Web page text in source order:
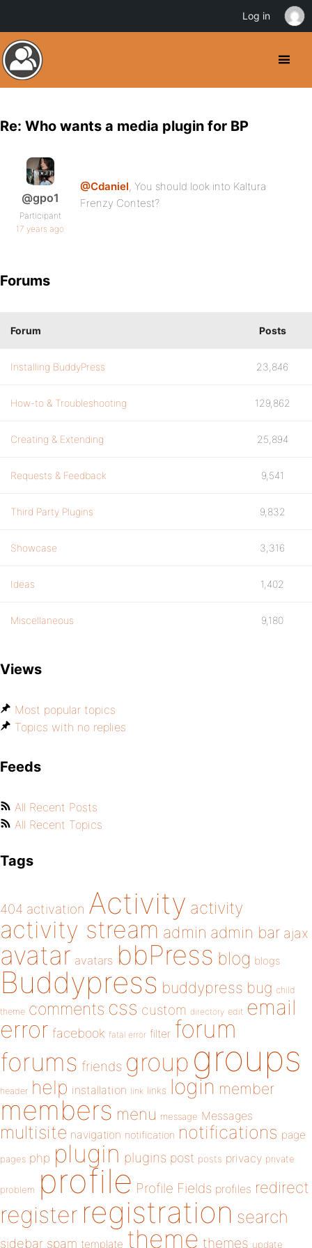
Re: Who wants a media plugin for BP
@gpo1
Participant
17 years ago
@Cdaniel, You should look into Kaltura
Frenzy Contest?
Forums
Forum Posts
Installing BuddyPress 23,846
How-to & Troubleshooting 129,862
Creating & Extending 25,894
Requests & Feedback 9,541
Third Party Plugins 9,832
Showcase 3,316
Ideas 1,402
Miscellaneous 9,180
Views
Most popular topics
Topics with no replies
Feeds
All Recent Posts
All Recent Topics
Tags
404 activation Activity activity
activity stream admin admin bar ajax
avatar avatars bbPress blog blogs
Buddypress buddypress bug child
theme comments css custom directory edit email
error facebook fatal error filter forum
forums friends group groups
header help installation link links login member
members menu message Messages
multisite navigation notification notifications page
pages php plugin plugins post posts privacy private
problem profile Profile Fields profiles redirect
register registration search
sidebar spam template theme themes update
Log in